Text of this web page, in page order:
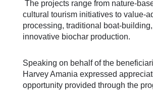
The projects range from nature-
cultural tourism initiatives to value-
processing, traditional boat-
innovative biochar production.
Speaking on behalf of the
Harvey Amania expressed
opportunity provided through the